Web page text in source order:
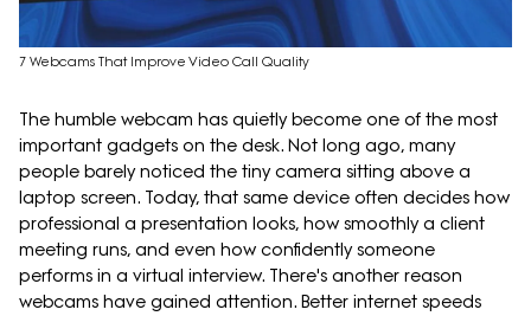
7 Webcams That Improve Video Call Quality
The humble webcam has quietly become one of the most
important gadgets on the desk. Not long ago, many
people barely noticed the tiny camera sitting above a
laptop screen. Today, that same device often decides how
professional a presentation looks, how smoothly a client
meeting runs, and even how confidently someone
performs in a virtual interview. There's another reason
webcams have gained attention. Better internet speeds